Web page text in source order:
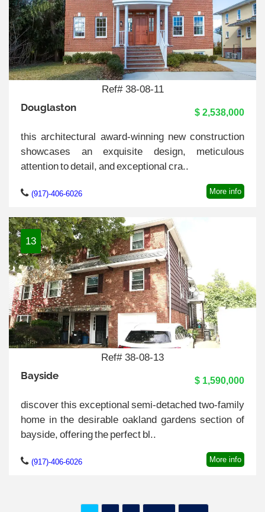
Ref# 38-08-11
Douglaston $ 2,538,000
this architectural award-winning new construction
showcases an exquisite design, meticulous
attention to detail, and exceptional cra..
(917)-406-6026 More info
13
Ref# 38-08-13
Bayside $ 1,590,000
discover this exceptional semi-detached two-family
home in the desirable oakland gardens section of
bayside, offering the perfect bl..
(917)-406-6026 More info